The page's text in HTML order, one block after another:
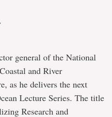
general of the National
and River
as he delivers the next
Lecture Series. The title
Research and